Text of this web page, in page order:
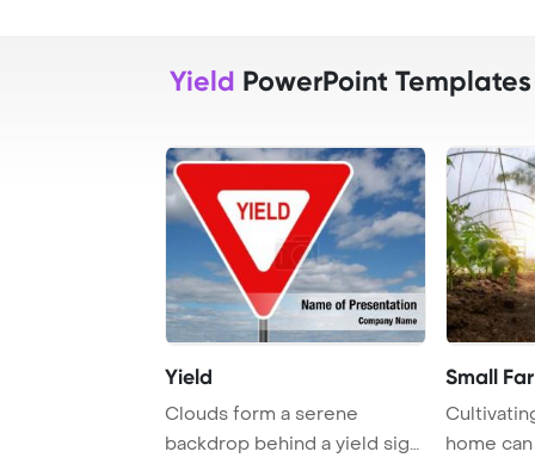
Yield PowerPoint Templates
Yield
Clouds form a serene
backdrop behind a yield sign,
Small
home